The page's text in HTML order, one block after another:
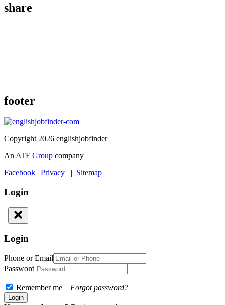
share
footer
Copyright 2026 englishjobfinder
AnATF Group company
Facebook
Privacy Sitemap
Login
Login
Phone or Email
Password
Remember me Forgot password?